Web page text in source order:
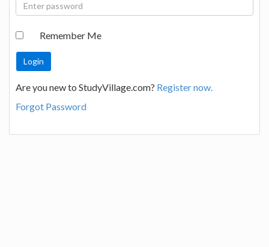
Remember Me
Are you new to StudyVillage.com? Register now.
Forgot Password